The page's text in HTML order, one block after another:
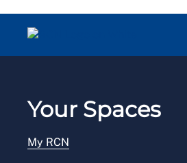
Your Spaces
My RCN